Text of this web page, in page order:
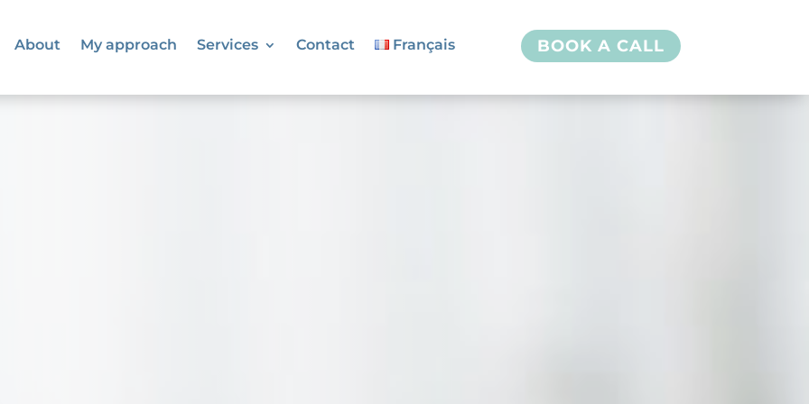
About My approach Services Contact Français BOOK A CALL